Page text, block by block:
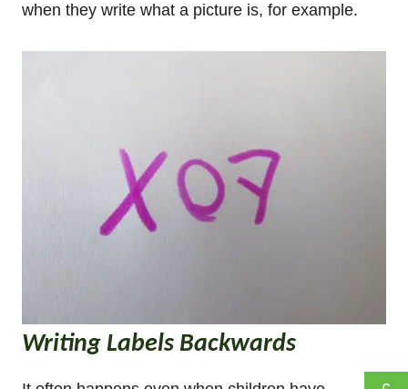
when they write what a picture is, for example.
Writing Labels Backwards